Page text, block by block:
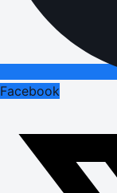
Facebook